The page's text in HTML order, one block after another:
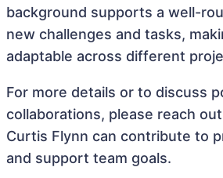
background supports a well-
new challenges and tasks,
adaptable across different
For more details or to discuss
collaborations, please reach
Curtis Flynn can contribute to
and support team goals.